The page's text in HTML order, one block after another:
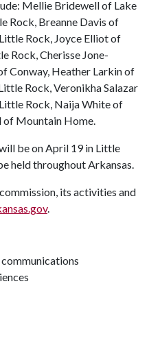
Mellie Bridewell of Lake
Rock, Breanne Davis of
Rock, Joyce Elliot of
Rock, Cherisse Jone-
Conway, Heather Larkin of
Rock, Veronikha Salazar
Rock, Naija White of
of Mountain Home.
be on April 19 in Little
held throughout Arkansas.
its activities and
.